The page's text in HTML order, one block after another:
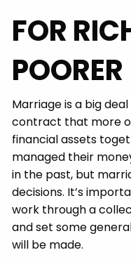
FOR
POORER
Marriage is a big
contract that more
financial assets
managed their
in the past, but
decisions. It’s
work through a
and set some
will be made.